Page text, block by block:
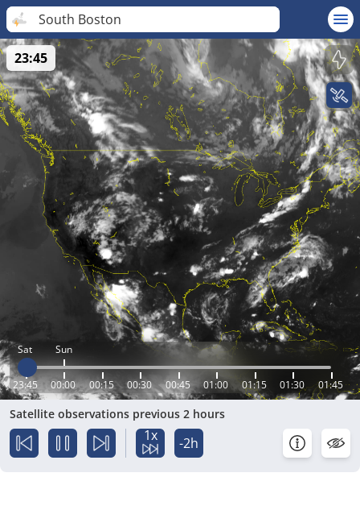
South Boston
Sat Sun
23:45 00:00 00:15 00:30 00:45 01:00 01:15 01:30 01:45
23:45
Satellite observations previous 2 hours
1x -2h